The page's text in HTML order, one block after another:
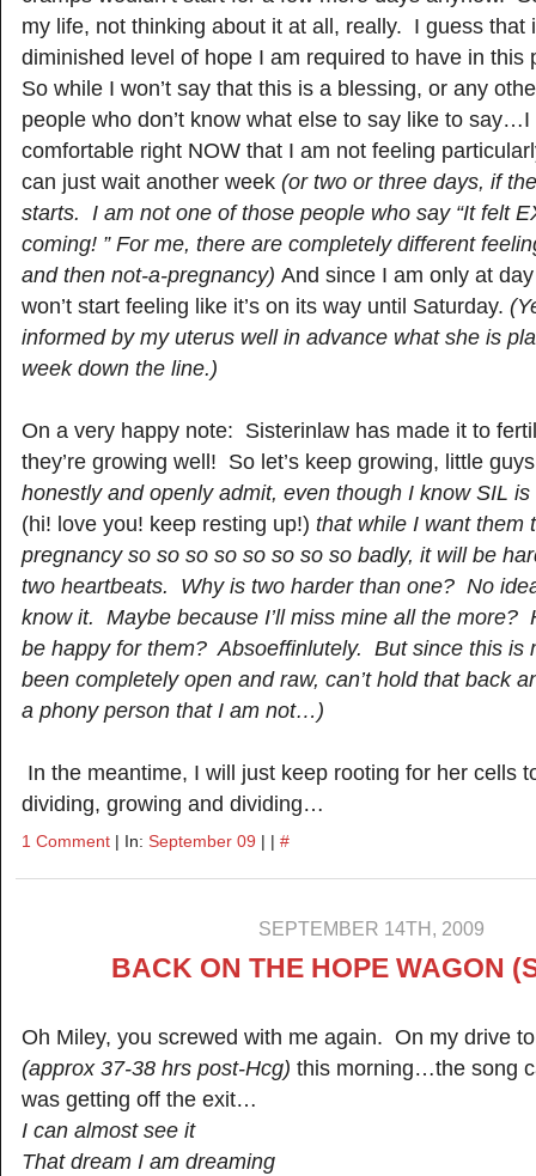
my life, not thinking about it at all, really. I guess that
diminished level of hope I am required to have in
So while I won’t say that this is a blessing, or any
people who don’t know what else to say like to
comfortable right NOW that I am not feeling
can just wait another week (or two or three days, if
starts. I am not one of those people who say “It felt
coming! ” For me, there are completely different
and then not-a-pregnancy) And since I am only at
won’t start feeling like it’s on its way until Saturday.
informed by my uterus well in advance what she is
week down the line.)
On a very happy note: Sisterinlaw has made it to
they’re growing well! So let’s keep growing, little
honestly and openly admit, even though I know SIL
(hi! love you! keep resting up!) that while I want them
pregnancy so so so so so so so so badly, it will be
two heartbeats. Why is two harder than one? No
know it. Maybe because I’ll miss mine all the more?
be happy for them? Absoeffinlutely. But since this is
been completely open and raw, can’t hold that back
a phony person that I am not…)
In the meantime, I will just keep rooting for her cells
dividing, growing and dividing…
1 Comment | In: September 09 | | #
SEPTEMBER 14TH, 2009
BACK ON THE HOPE WAGON
Oh Miley, you screwed with me again. On my drive
(approx 37-38 hrs post-Hcg) this morning…the song
was getting off the exit…
I can almost see it
That dream I am dreaming